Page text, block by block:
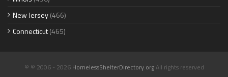
New Jersey(466)
Connecticut(465)
© © 2006 - 2026 HomelessShelterDirectory.orgAll rights reserved